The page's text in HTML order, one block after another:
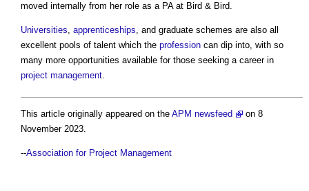
moved internally from her role as a PA at Bird & Bird.
Universities, apprenticeships, and graduate schemes are also all
excellent pools of talent which the profession can dip into, with so
many more opportunities available for those seeking a career in
project management.
This article originally appeared on the APM newsfeed
on 8
November 2023.
--Association for Project Management